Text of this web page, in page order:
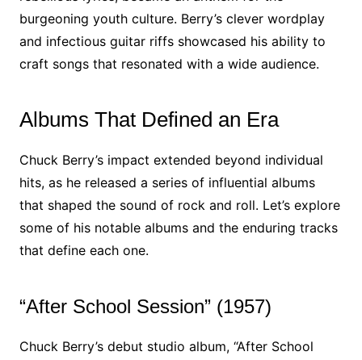
burgeoning youth culture. Berry’s clever wordplay
and infectious guitar riffs showcased his ability to
craft songs that resonated with a wide audience.
Albums That Defined an Era
Chuck Berry’s impact extended beyond individual
hits, as he released a series of influential albums
that shaped the sound of rock and roll. Let’s explore
some of his notable albums and the enduring tracks
that define each one.
“After School Session” (1957)
Chuck Berry’s debut studio album, “After School